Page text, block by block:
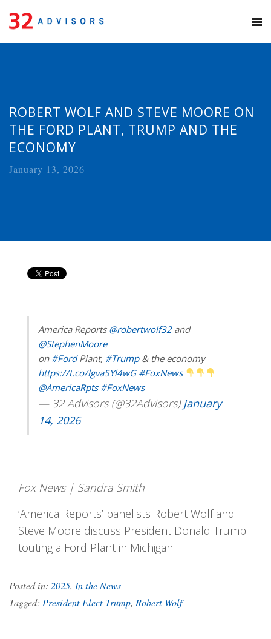
ROBERT WOLF AND STEVE MOORE ON
THE FORD PLANT, TRUMP AND THE
ECONOMY
January 13, 2026
America Reports @robertwolf32and
@StephenMoore
on #FordPlant, #Trump& the economy
https://t.co/lgva5Yl4wG #FoxNews
@AmericaRpts #FoxNews
— 32 Advisors (@32Advisors) January
14, 2026
Fox News | Sandra Smith
‘America Reports’ panelists Robert Wolf and
Steve Moore discuss President Donald Trump
touting a Ford Plant in Michigan.
Posted in: 2025, In the News
Tagged: President Elect Trump, Robert Wolf